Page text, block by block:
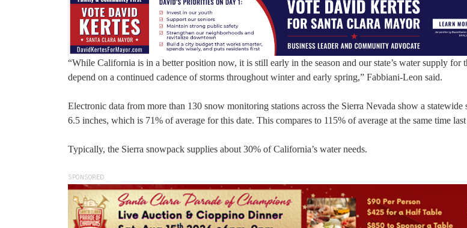
“While California is in a better position now, it is still early in the season and our state’s water supply
depend on a continued cadence of storms throughout winter and early spring,” Fabbiani-Leon said.
Electronic data from more than 130 snow monitoring stations across the Sierra Nevada show a
6.5 inches, which is 71% of average for this date. This compares to 115% of average at the same time last
Typically, the Sierra snowpack supplies about 30% of California’s water needs.
SPONSORED